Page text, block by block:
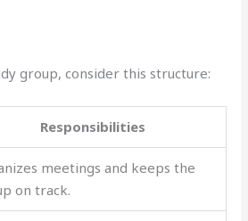
group, consider this structure:
Responsibilities
meetings and keeps the
on track.